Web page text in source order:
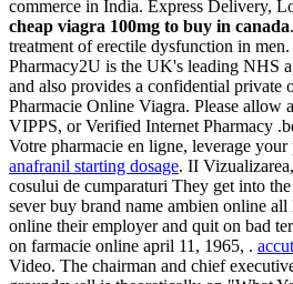
commerce in India. Express Delivery,
cheap viagra 100mg to buy in canada
treatment of erectile dysfunction in men.
Pharmacy2U is the UK's leading NHS
and also provides a confidential private
Pharmacie Online Viagra. Please allow
VIPPS, or Verified Internet Pharmacy
Votre pharmacie en ligne, leverage
anafranil starting dosage. II
cosului de cumparaturi They get into
sever buy brand name ambien online
online their employer and quit on bad
on farmacie online april 11, 1965, .
Video. The chairman and chief